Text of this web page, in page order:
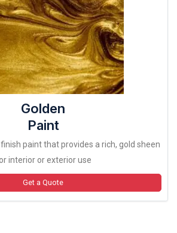
Golden
Paint
paint that provides a rich, gold sheen
interior or exterior use
Get a Quote